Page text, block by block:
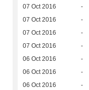
07 Oct 2016 -
07 Oct 2016 -
07 Oct 2016 -
07 Oct 2016 -
06 Oct 2016 -
06 Oct 2016 -
06 Oct 2016 -